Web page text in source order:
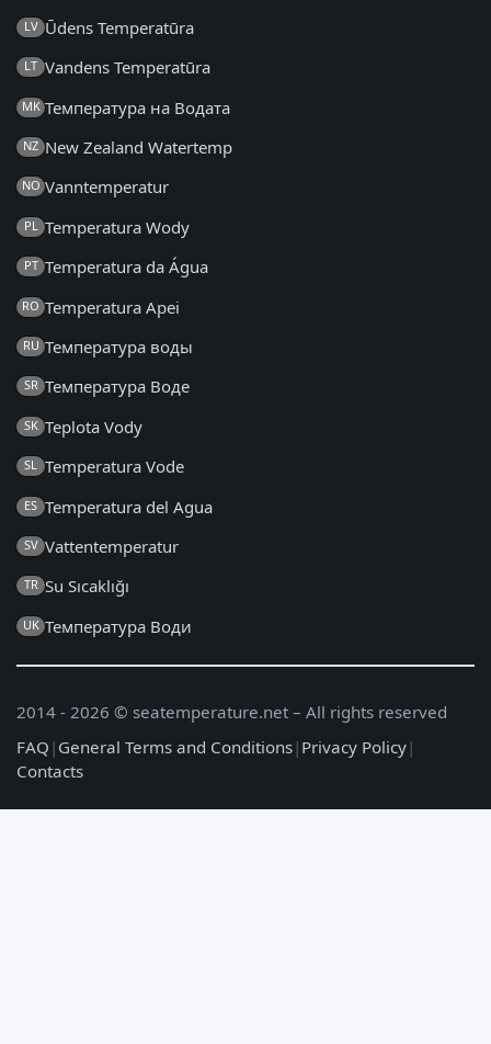
LV Ūdens Temperatūra
LT Vandens Temperatūra
MK Температура на Водата
NZ New Zealand Watertemp
NO Vanntemperatur
PL Temperatura Wody
PT Temperatura da Água
RO Temperatura Apei
RU Температура воды
SR Температура Воде
SK Teplota Vody
SL Temperatura Vode
ES Temperatura del Agua
SV Vattentemperatur
TR Su Sıcaklığı
UK Температура Води
2014 - 2026 © seatemperature.net – All rights reserved
FAQ | General Terms and Conditions| Privacy Policy|
Contacts